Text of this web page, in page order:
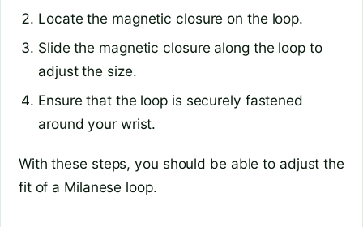
Locate the magnetic closure on the loop.
Slide the magnetic closure along the loop to
adjust the size.
Ensure that the loop is securely fastened
around your wrist.
With these steps, you should be able to adjust the
fit of a Milanese loop.